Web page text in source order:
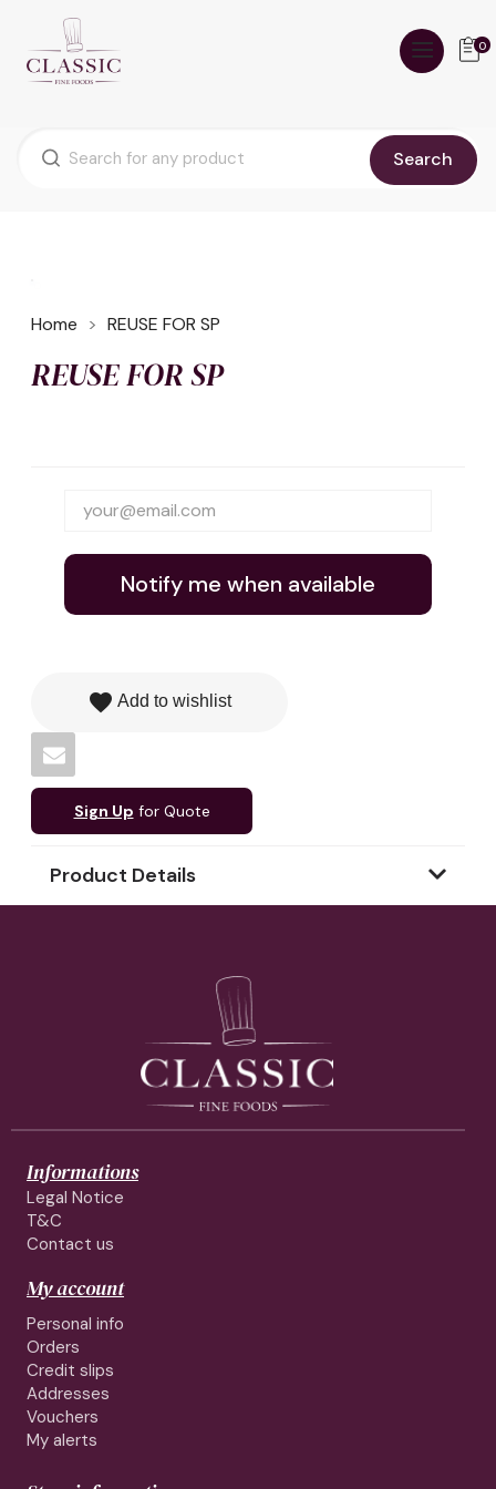
Search
0
Home REUSE FOR SP
REUSE FOR SP
Notify me when available
favorite Add to wishlist
Sign Up for Quote
Product Details
Informations
Legal Notice
T&C
Contact us
My account
Personal info
Orders
Credit slips
Addresses
Vouchers
My alerts